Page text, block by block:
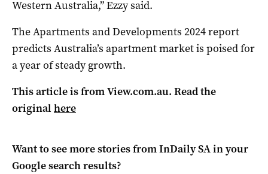
Western Australia,” Ezzy said.
The Apartments and Developments 2024 report
predicts Australia’s apartment market is poised for
a year of steady growth.
This article is from View.com.au. Read the
originalhere
Want to see more stories fromInDaily SAin your
Google search results?